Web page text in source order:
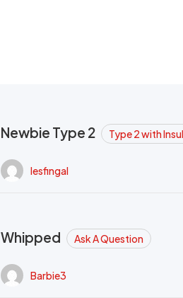
Newbie Type 2 Type 2 with
lesfingal
Whipped Ask A Question
Barbie3